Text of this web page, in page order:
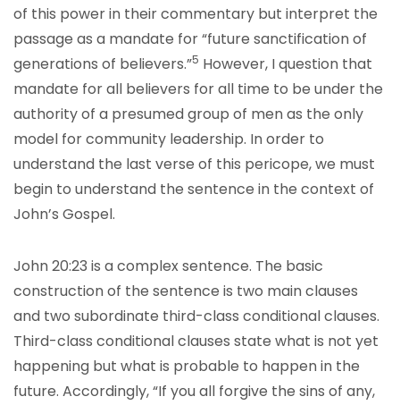
of this power in their commentary but interpret the
passage as a mandate for “future sanctification of
generations of believers.”5 However, I question that
mandate for all believers for all time to be under the
authority of a presumed group of men as the only
model for community leadership. In order to
understand the last verse of this pericope, we must
begin to understand the sentence in the context of
John’s Gospel.
John 20:23 is a complex sentence. The basic
construction of the sentence is two main clauses
and two subordinate third-class conditional clauses.
Third-class conditional clauses state what is not yet
happening but what is probable to happen in the
future. Accordingly, “If you all forgive the sins of any,